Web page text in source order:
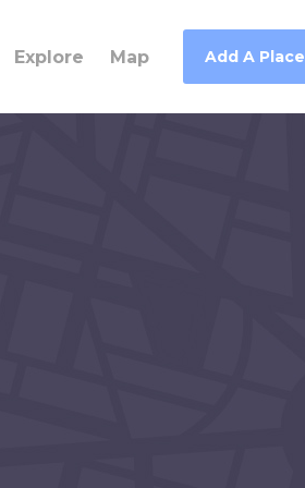
Explore Map Add A Place